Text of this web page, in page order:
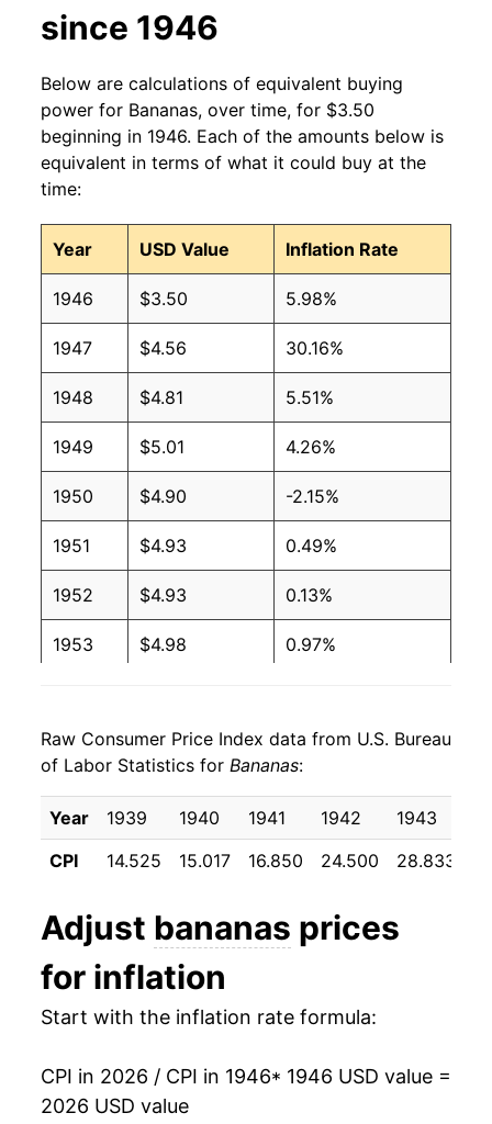
2011 $0.61
2010 $0.58 $0.64
2009 $0.61 $0.63
2008 $0.61 $0.63
2007 $0.51 $0.62
2006 $0.50 $0.61
2005 $0.49 $0.63
2004 $0.50 $0.65
2003 $0.51 $0.66
2002 $0.51 $0.65
2001 $0.51 $0.65
2000 $0.50 $0.66
1999 $0.49 $0.66
$0.49 $0.66
1996 $0.49 $0.66
1995 $0.49 $0.68
1994 $0.46 $0.69
1993 $0.44
1992 $0.46
1991 $0.48 $0.71
1989 $0.45
since 1946
Below are calculations of equivalent buying
power for Bananas, over time, for $3.50
beginning in 1946. Each of the amounts below is
equivalent in terms of what it could buy at the
time:
Year USD Value Inflation Rate
1946 $3.50 5.98%
1947 $4.56 30.16%
1948 $4.81 5.51%
1949 $5.01 4.26%
1950 $4.90 -2.15%
1951 $4.93 0.49%
1952 $4.93 0.13%
1953 $4.98 0.97%
1955 $5.03 0.82%
1956 $5.00 -0.58%
1957 $5.16 3.15%
1959 $5.06 -1.64%
1960 $4.73
1962 $4.87 2.98%
Raw Consumer Price Index data from U.S. Bureau
of Labor Statistics for Bananas:
Year 1939 1940 1941 1942 1943
CPI
14.525 15.017 16.850 24.500 28.833
Adjust bananas prices
for inflation
Start with the inflation rate formula:
CPI in 2026 / CPI in 1946* 1946 USD value =
2026 USD value